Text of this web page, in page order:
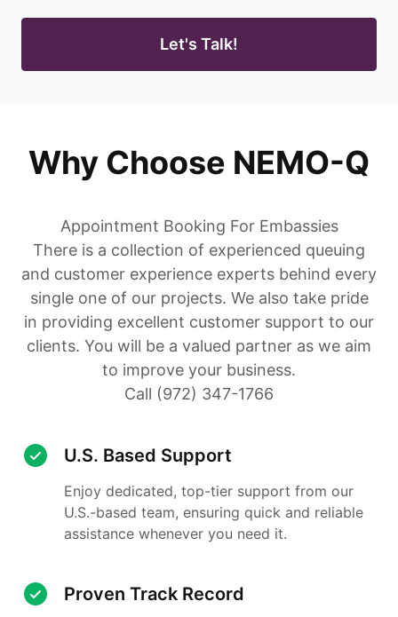
Let's Talk!
Why Choose NEMO-Q
Appointment Booking For Embassies
There is a collection of experienced queuing
and customer experience experts behind every
single one of our projects. We also take pride
in providing excellent customer support to our
clients. You will be a valued partner as we aim
to improve your business.
Call (972) 347-1766
U.S. Based Support
Enjoy dedicated, top-tier support from our
U.S.-based team, ensuring quick and reliable
assistance whenever you need it.
Proven Track Record